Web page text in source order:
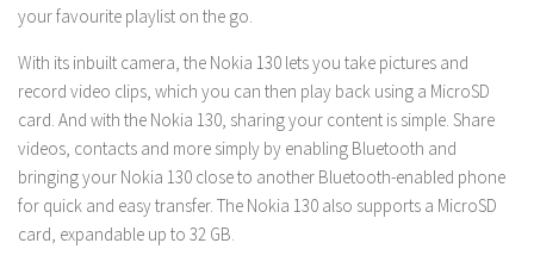
your favourite playlist on the go.
With its inbuilt camera, the Nokia 130 lets you take pictures and
record video clips, which you can then play back using a MicroSD
card. And with the Nokia 130, sharing your content is simple. Share
videos, contacts and more simply by enabling Bluetooth and
bringing your Nokia 130 close to another Bluetooth-enabled phone
for quick and easy transfer. The Nokia 130 also supports a MicroSD
card, expandable up to 32 GB.